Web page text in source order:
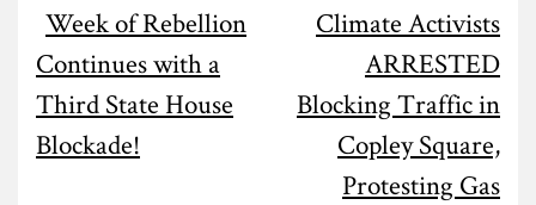
Week of Rebellion
Continues with a
Third State House
Blockade!
Climate Activists
ARRESTED
Blocking Traffic in
Copley Square,
Protesting Gas